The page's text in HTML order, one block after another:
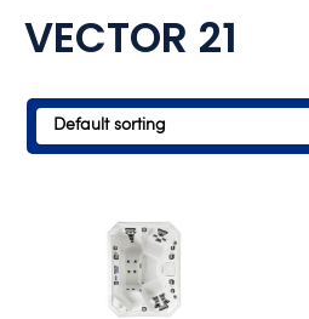
NORDIC
VECTOR 21